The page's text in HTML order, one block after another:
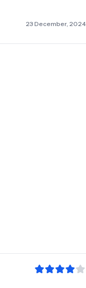
23 December, 2024